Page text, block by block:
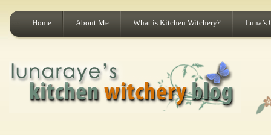
Home About Me What is Kitchen Witchery? Luna’s